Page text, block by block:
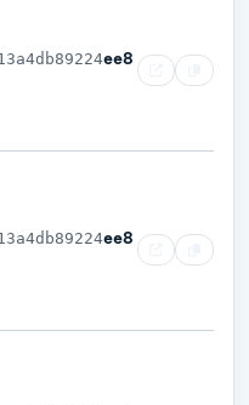
ee8
ee8